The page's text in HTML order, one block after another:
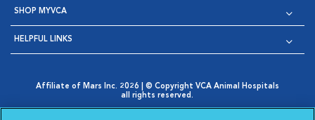
SHOP MYVCA
HELPFUL LINKS
Affiliate of Mars Inc. 2026 | © Copyright VCA Animal Hospitals
all rights reserved.